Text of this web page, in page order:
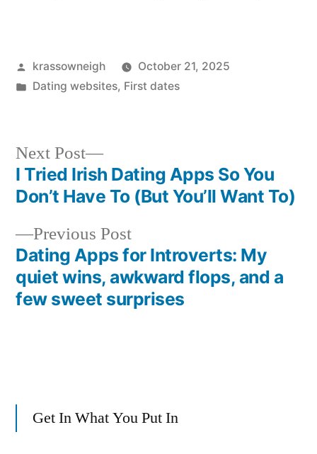
Posted
by
krassowneigh
October 21, 2025
Posted
Dating websites, First dates
Post
navigation
Previous PostPrevious
post:
Dating Apps for Introverts: My
quiet wins, awkward flops, and a
few sweet surprises
Next Post
Next
post:
I Tried Irish Dating Apps So You
Don’t Have To (But You’ll Want To)
Get In What You Put In